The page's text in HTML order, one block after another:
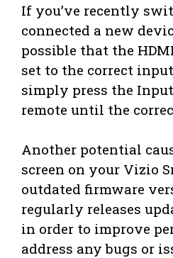
If you’ve recently
connected a new
possible that the
set to the correct
simply press the
remote until the
Another potential
screen on your Vizio
outdated firmware
regularly releases
in order to improve
address any bugs or